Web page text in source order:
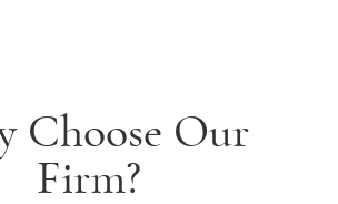
Choose Our
Firm?